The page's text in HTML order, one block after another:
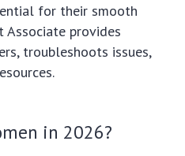
for their smooth
Associate provides
troubleshoots issues,
in 2026?